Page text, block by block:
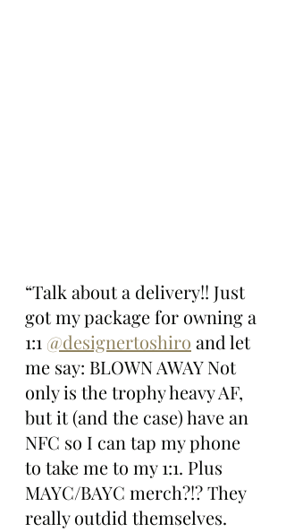
“Talk about a delivery!! Just
got my package for owning a
1:1 @designertoshiro and let
me say: BLOWN AWAY Not
only is the trophy heavy AF,
but it (and the case) have an
NFC so I can tap my phone
to take me to my 1:1. Plus
MAYC/BAYC merch?!? They
really outdid themselves.